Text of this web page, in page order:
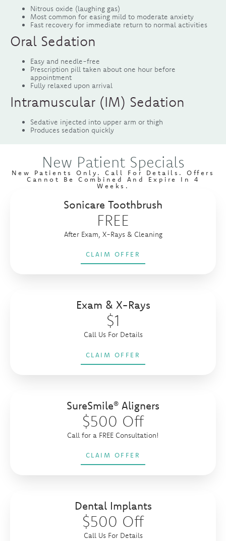
Nitrous oxide (laughing gas)
Most common for easing mild to moderate anxiety
Fast recovery for immediate return to normal activities
Oral Sedation
Easy and needle-free
Prescription pill taken about one hour before
appointment
Fully relaxed upon arrival
Intramuscular (IM) Sedation
Sedative injected into upper arm or thigh
Produces sedation quickly
New Patient Specials
New Patients Only. Call For Details. Offers
Cannot Be Combined And Expire In 4
Weeks.
Sonicare Toothbrush
FREE
After Exam, X-Rays & Cleaning
CLAIM OFFER
Exam & X-Rays
$1
Call Us For Details
CLAIM OFFER
SureSmile® Aligners
$500 Off
Call for a FREE Consultation!
CLAIM OFFER
Dental Implants
$500 Off
Call Us For Details